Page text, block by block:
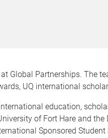
Global Partnerships. The
UQ international
education,
of Fort Hare and
Sponsored